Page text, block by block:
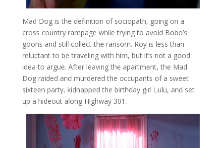
Mad Dog is the definition of sociopath, going on a
cross country rampage while trying to avoid Bobo’s
goons and still collect the ransom. Roy is less than
reluctant to be traveling with him, but it’s not a good
idea to argue. After leaving the apartment, the Mad
Dog raided and murdered the occupants of a sweet
sixteen party, kidnapped the birthday girl Lulu, and set
up a hideout along Highway 301.